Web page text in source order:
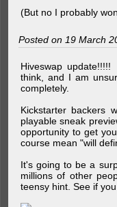
(But no I probably
Posted on 19 March
Hiveswap
think, and I am
completely.
Kickstarter backers
playable sneak
opportunity to get
course mean "will
It's going to be a
millions of other
teensy hint. See if